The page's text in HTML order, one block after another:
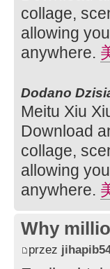
collage,
allowing
anywhere.
Dodano
Meitu Xiu
Download
collage,
allowing
anywhere.
Why
przez